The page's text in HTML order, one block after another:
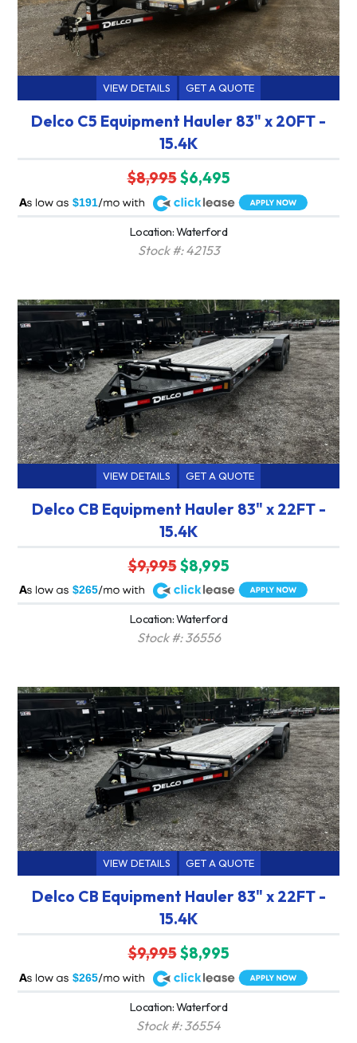
VIEW DETAILS GET A QUOTE
Delco C5 Equipment Hauler 83" x 20FT -
15.4K
$8,995$6,495
$191
A
Location: Waterford
Stock #: 42153
VIEW DETAILS GET A QUOTE
Delco CB Equipment Hauler 83" x 22FT -
15.4K
$9,995$8,995
$265
A
Location: Waterford
Stock #: 36556
VIEW DETAILS GET A QUOTE
Delco CB Equipment Hauler 83" x 22FT -
15.4K
$9,995$8,995
$265
A
Location: Waterford
Stock #: 36554